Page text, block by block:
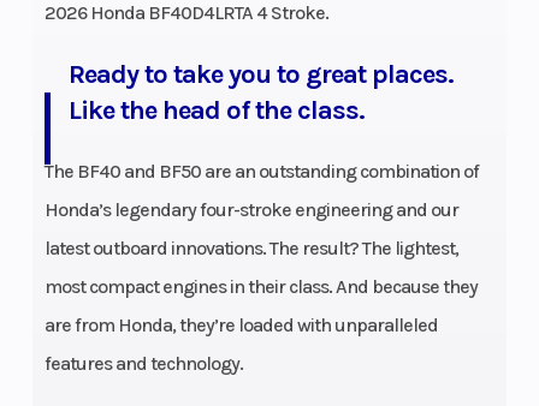
2026 Honda BF40D4LRTA 4 Stroke.
Ready to take you to great places.
Like the head of the class.
The BF40 and BF50 are an outstanding combination of
Honda’s legendary four-stroke engineering and our
latest outboard innovations. The result? The lightest,
most compact engines in their class. And because they
are from Honda, they’re loaded with unparalleled
features and technology.